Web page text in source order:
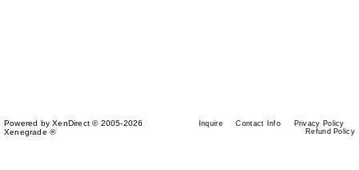
Powered by XenDirect © 2005-2026
Xenegrade ®
Inquire Contact Info
Privacy Policy
Refund Policy